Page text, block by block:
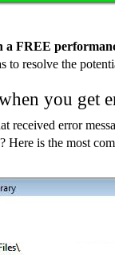
a FREE
to resolve the
you get
received error
is the most